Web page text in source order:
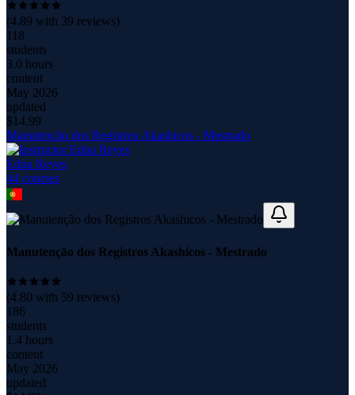
(4.89 with 39 reviews)
118
students
3.0 hours
content
May 2026
updated
$14.99
Manutenção dos Registros Akashicos - Mestrado
Edna Reyes
44 courses
Manutenção dos Registros Akashicos - Mestrado
(4.80 with 59 reviews)
186
students
1.4 hours
content
May 2026
updated